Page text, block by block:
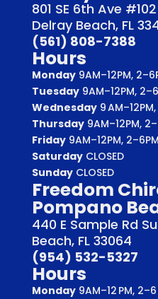
801 SE 6th Ave #102
Delray Beach, FL
(561) 808-7388
Hours
Monday9AM–12PM,
Tuesday9AM–12PM,
Wednesday9
Thursday9AM–12PM,
Friday9AM–12PM, 2–6PM
SaturdayCLOSED
SundayCLOSED
Freedom
Pompano
440 E Sample Rd
Beach, FL 33064
(954) 532-5327
Hours
Monday9AM–12 PM, 2–6